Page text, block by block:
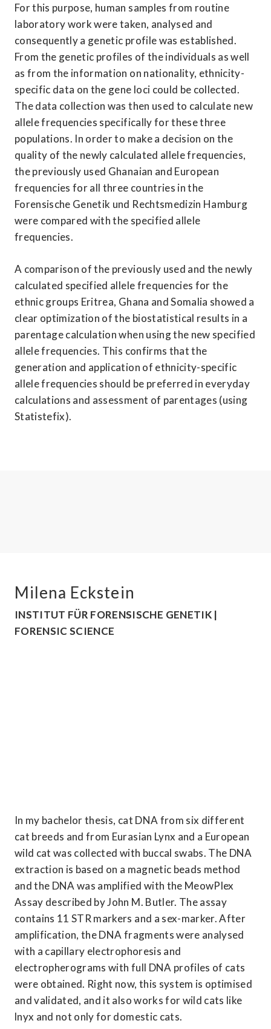
For this purpose, human samples from routine
laboratory work were taken, analysed and
consequently a genetic profile was established.
From the genetic profiles of the individuals as well
as from the information on nationality, ethnicity-
specific data on the gene loci could be collected.
The data collection was then used to calculate new
allele frequencies specifically for these three
populations. In order to make a decision on the
quality of the newly calculated allele frequencies,
the previously used Ghanaian and European
frequencies for all three countries in the
Forensische Genetik und Rechtsmedizin Hamburg
were compared with the specified allele
frequencies.
A comparison of the previously used and the newly
calculated specified allele frequencies for the
ethnic groups Eritrea, Ghana and Somalia showed a
clear optimization of the biostatistical results in a
parentage calculation when using the new specified
allele frequencies. This confirms that the
generation and application of ethnicity-specific
allele frequencies should be preferred in everyday
calculations and assessment of parentages (using
Statistefix).
Milena Eckstein
INSTITUT FÜR FORENSISCHE GENETIK |
FORENSIC SCIENCE
In my bachelor thesis, cat DNA from six different
cat breeds and from Eurasian Lynx and a European
wild cat was collected with buccal swabs. The DNA
extraction is based on a magnetic beads method
and the DNA was amplified with the MeowPlex
Assay described by John M. Butler. The assay
contains 11 STR markers and a sex-marker. After
amplification, the DNA fragments were analysed
with a capillary electrophoresis and
electropherograms with full DNA profiles of cats
were obtained. Right now, this system is optimised
and validated, and it also works for wild cats like
lnyx and not only for domestic cats.